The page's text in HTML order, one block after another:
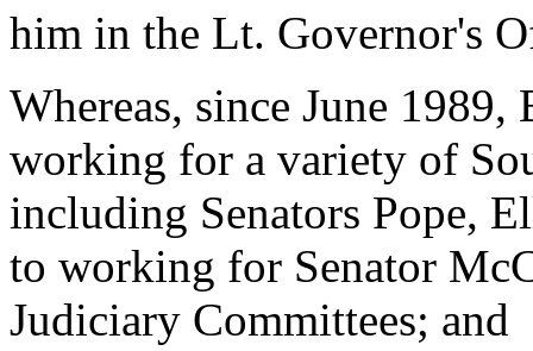
him in the Lt. Governor's
Whereas, since June 1989,
working for a variety of
including Senators Pope,
to working for Senator
Judiciary Committees; and